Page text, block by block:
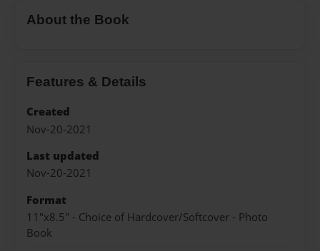
About the Book
Features & Details
Created
Nov-20-2021
Last updated
Nov-20-2021
Format
11"x8.5" - Choice of Hardcover/Softcover - Photo
Book